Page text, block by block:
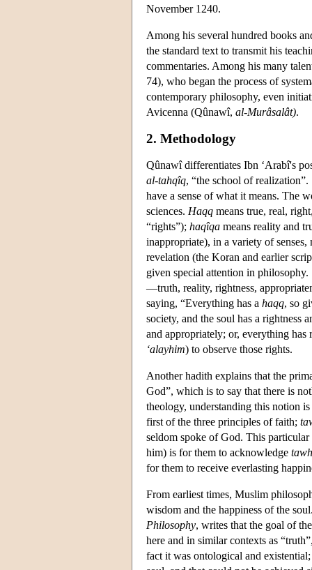
November 1240.
Among his several hundred books
the standard text to transmit his
commentaries. Among his many
74), who began the process of
contemporary philosophy, even
Avicenna (Qûnawî, al-Murâsalât).
2. Methodology
Qûnawî differentiates Ibn ‘Arabî's
al-tahqîq, “the school of realization”.
have a sense of what it means. The
sciences. Haqq means true, real,
“rights”); haqîqa means reality and
inappropriate), in a variety of senses,
revelation (the Koran and earlier
given special attention in philosophy.
—truth, reality, rightness,
saying, “Everything has a haqq, so
society, and the soul has a rightness
and appropriately; or, everything
‘alayhim) to observe those rights.
Another hadith explains that the
God”, which is to say that there is
theology, understanding this notion
first of the three principles of faith;
seldom spoke of God. This
him) is for them to acknowledge
for them to receive everlasting
From earliest times, Muslim
wisdom and the happiness of the
Philosophy, writes that the goal of
here and in similar contexts as
fact it was ontological and